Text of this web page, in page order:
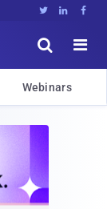
  


Webinars